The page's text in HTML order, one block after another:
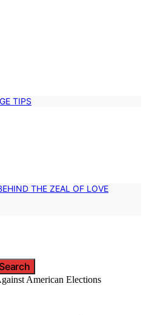
TIPS
THE ZEAL OF LOVE
Search